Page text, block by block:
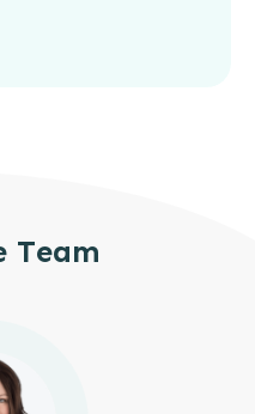
Team